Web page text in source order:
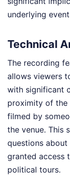
underlying
Technical
The recording
allows viewers
with significant
proximity of the
filmed by
the venue. This
questions
granted access
political tours.